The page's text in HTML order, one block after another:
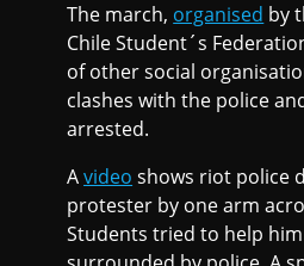
The march, organised by
Chile Student´s
of other social
clashes with the police
arrested.
Avideo shows riot police
protester by one arm
Students tried to help